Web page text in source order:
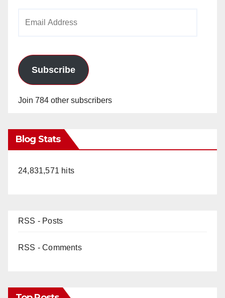
Subscribe
Join 784 other subscribers
Blog Stats
24,831,571 hits
RSS - Posts
RSS - Comments